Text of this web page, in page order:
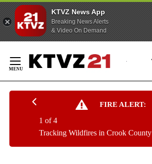
KTVZ News App
Breaking News Alerts
& Video On Demand
Content
FIRE ALERT:
Tracking Wildfires in Crook County
1 of 4